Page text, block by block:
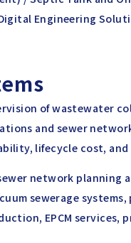
Engineering
of wastewater
and sewer
lifecycle cost, and
network planning
sewerage systems,
EPCM services,